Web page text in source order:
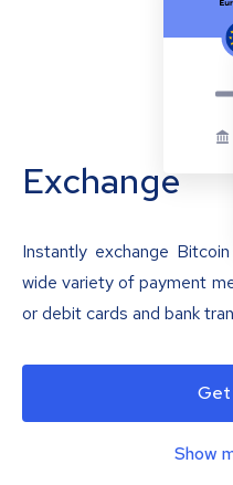
Exchange
Instantly exchange
wide variety of payment
or debit cards and bank
Show